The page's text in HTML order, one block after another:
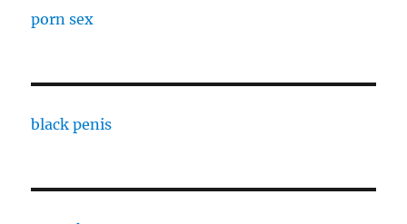
porn sex
black penis